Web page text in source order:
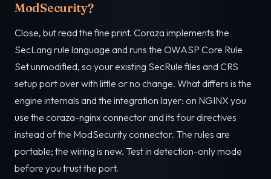
ModSecurity?
Close, but read the fine print. Coraza implements the
SecLang rule language and runs the OWASP Core Rule
Set unmodified, so your existing SecRule files and CRS
setup port over with little or no change. What differs is the
engine internals and the integration layer: on NGINX you
use the coraza-nginx connector and its four directives
instead of the ModSecurity connector. The rules are
portable; the wiring is new. Test in detection-only mode
before you trust the port.